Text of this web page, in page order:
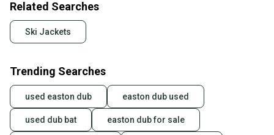
Related Searches
Ski Jackets
Trending Searches
used easton dub easton dub used
used dub bat easton dub for sale